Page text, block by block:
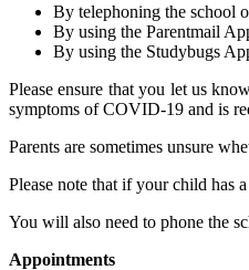
By telephoning the school
By using the Parentmail
By using the Studybugs
Please ensure that you let us
symptoms of COVID-19 and is
Parents are sometimes unsure
Please note that if your child has
You will also need to phone the
Appointments